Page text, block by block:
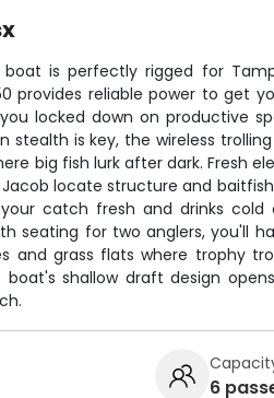
is perfectly rigged for
provides reliable power to get
locked down on productive
stealth is key, the wireless
big fish lurk after dark. Fresh
locate structure and
catch fresh and drinks cold
seating for two anglers, you'll
and grass flats where trophy
boat's shallow draft design
6